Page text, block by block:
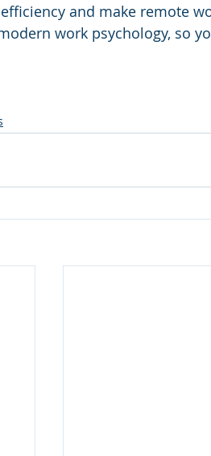
and make remote
work psychology, so